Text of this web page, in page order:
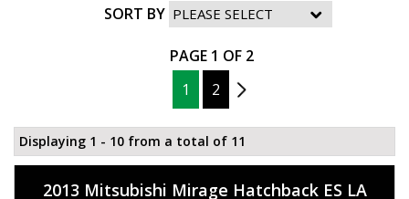
SORT BY
PAGE 1 OF 2
1
2 2
Displaying 1 - 10 from a total of 11
2013 Mitsubishi Mirage Hatchback ES LA